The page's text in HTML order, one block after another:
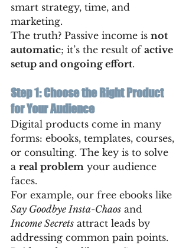
smart strategy, time, and
marketing.
The truth? Passive income is not
automatic; it’s the result of active
setup and ongoing effort.
Step 1: Choose the Right Product
for Your Audience
Digital products come in many
forms: ebooks, templates, courses,
or consulting. The key is to solve
a real problem your audience
faces.
For example, our free ebooks like
Say Goodbye Insta-Chaos and
Income Secrets attract leads by
addressing common pain points.